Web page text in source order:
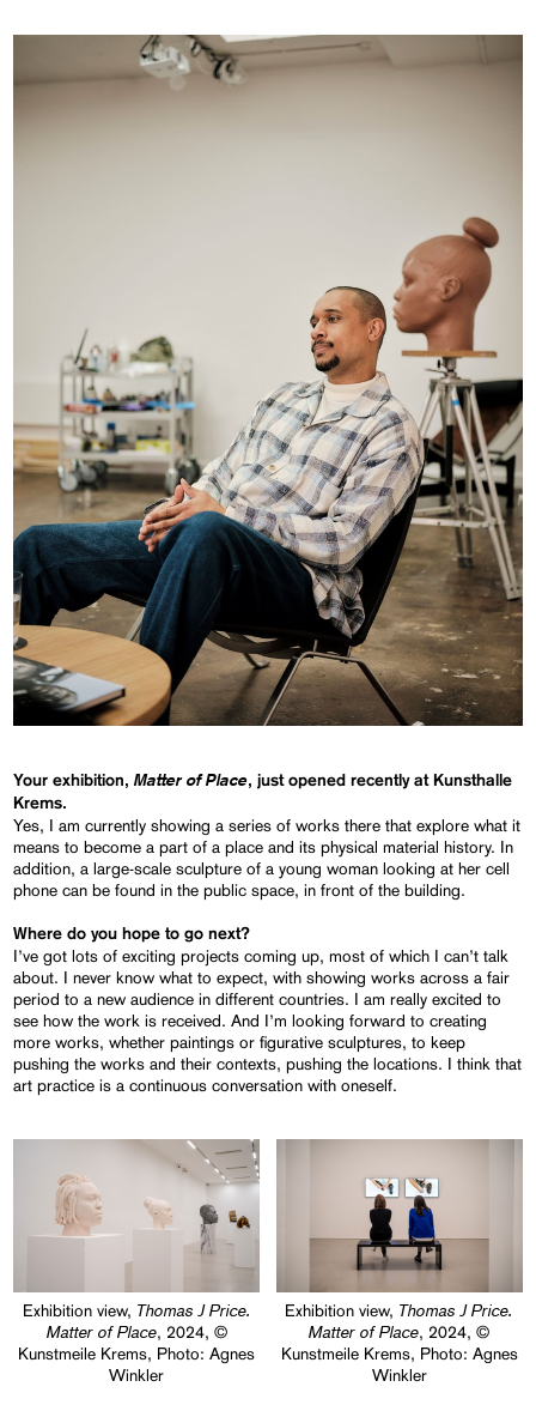
Your exhibition,Matter of Place, just opened recently at Kunsthalle
Krems.
Yes, I am currently showing a series of works there that explore what it
means to become a part of a place and its physical material history. In
addition, a large-scale sculpture of a young woman looking at her cell
phone can be found in the public space, in front of the building.
Where do you hope to go next?
I’ve got lots of exciting projects coming up, most of which I can’t talk
about. I never know what to expect, with showing works across a fair
period to a new audience in different countries. I am really excited to
see how the work is received. And I’m looking forward to creating
more works, whether paintings or figurative sculptures, to keep
pushing the works and their contexts, pushing the locations. I think that
art practice is a continuous conversation with oneself.
Exhibition view, Thomas J Price.
Matter of Place, 2024, ©
Kunstmeile Krems, Photo: Agnes
Winkler
Exhibition view, Thomas J Price.
Matter of Place, 2024, ©
Kunstmeile Krems, Photo: Agnes
Winkler